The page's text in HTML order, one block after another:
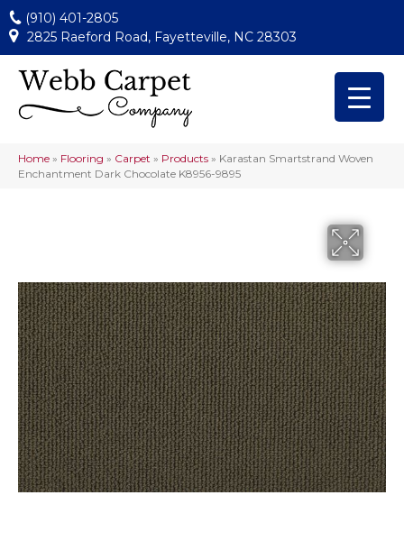
(910) 401-2805
2825 Raeford Road, Fayetteville, NC 28303
Home » Flooring » Carpet » Products » Karastan Smartstrand Woven
Enchantment Dark Chocolate K8956-9895